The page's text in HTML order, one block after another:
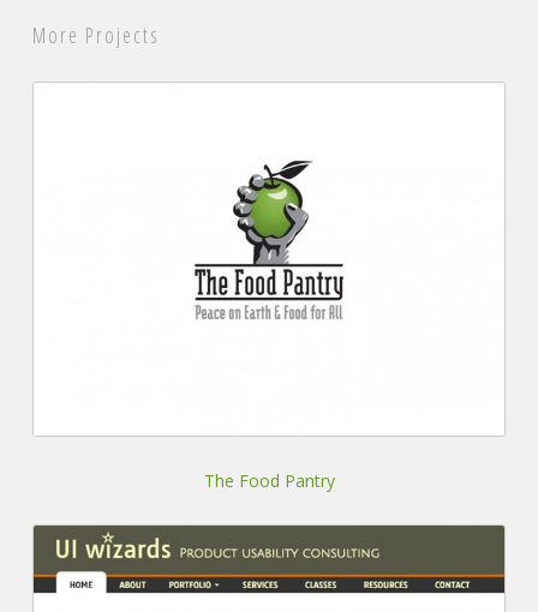
More Projects
The Food Pantry
UI
Wizards